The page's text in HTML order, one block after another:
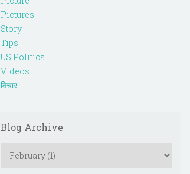
Pictures
Story
Tips
US Politics
Videos
विचार
Blog Archive